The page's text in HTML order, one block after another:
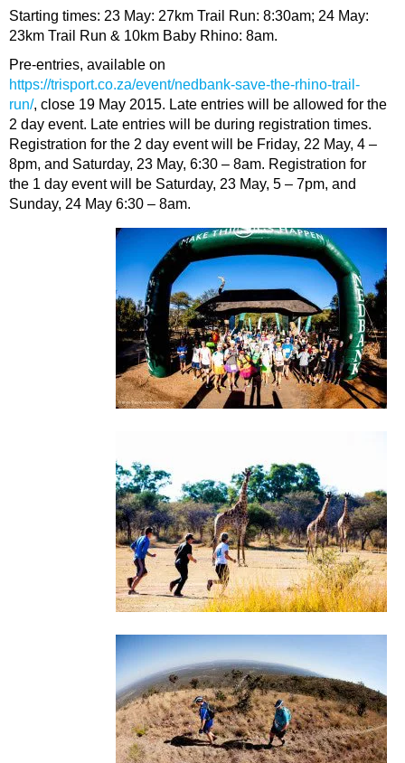
Starting times: 23 May: 27km Trail Run: 8:30am; 24 May:
23km Trail Run & 10km Baby Rhino: 8am.
Pre-entries, available on
https://trisport.co.za/event/nedbank-save-the-rhino-trail-
run/, close 19 May 2015. Late entries will be allowed for the
2 day event. Late entries will be during registration times.
Registration for the 2 day event will be Friday, 22 May, 4 –
8pm, and Saturday, 23 May, 6:30 – 8am. Registration for
the 1 day event will be Saturday, 23 May, 5 – 7pm, and
Sunday, 24 May 6:30 – 8am.